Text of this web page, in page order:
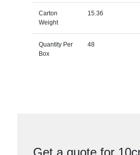
Carton
Weight
15.36
Quantity Per
Box
48
Get a quote for